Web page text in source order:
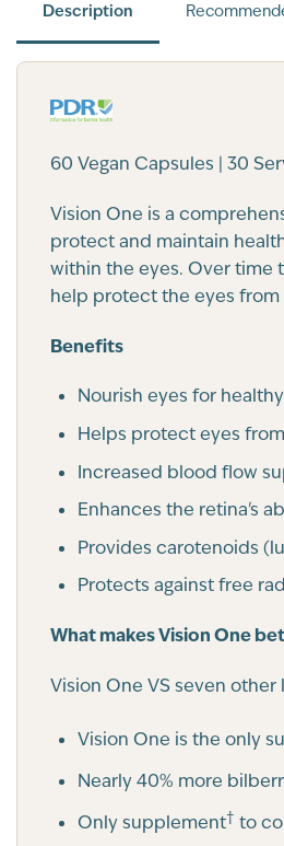
Description
60 Vegan Capsules | 30
Vision One is a
protect and maintain
within the eyes. Over time
help protect the eyes from
Benefits
Nourish eyes for
Helps protect eyes
Increased blood flow
Enhances the retina's
Provides carotenoids
Protects against free
What makes Vision One
Vision One VS seven
Vision One is the only
Nearly 40% more
Only supplement† to